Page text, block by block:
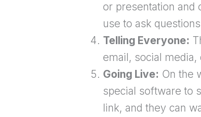
or presentation and
use to ask
Telling Everyone:
email, social
Going Live: On the
special software to
link, and they can